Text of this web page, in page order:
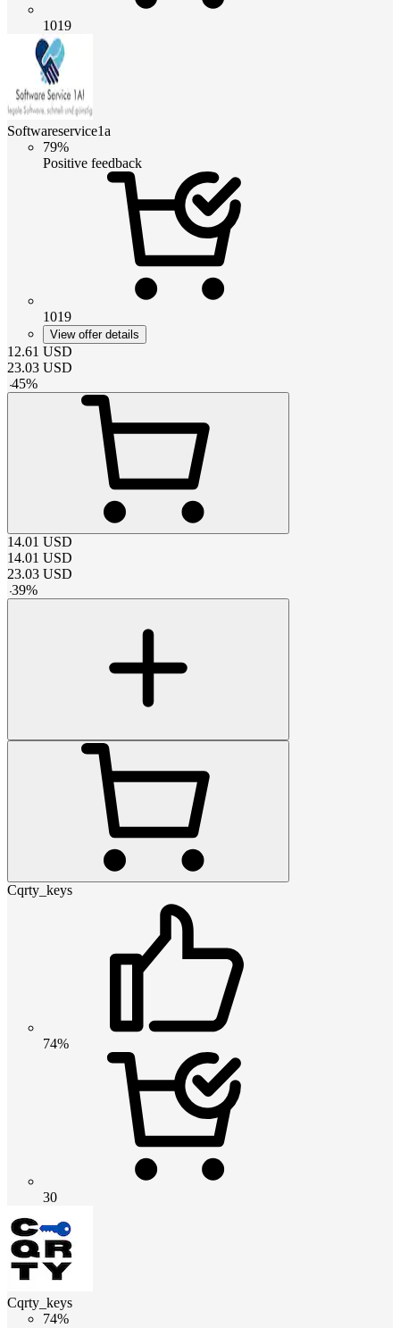
1019
Softwareservice1a
79%
Positive feedback
1019
View offer details
12.61 USD
23.03 USD
-45%
14.01 USD
14.01 USD
23.03 USD
-39%
Cqrty_keys
74%
30
Cqrty_keys
74%